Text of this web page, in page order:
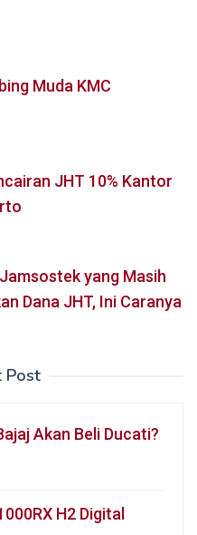
Muda KMC
JHT 10% Kantor
yang Masih
Dana JHT, Ini Caranya
Post
Akan Beli Ducati?
H2 Digital